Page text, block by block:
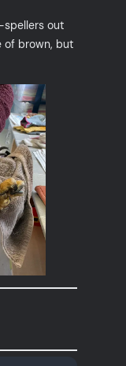
spellers out
of brown, but